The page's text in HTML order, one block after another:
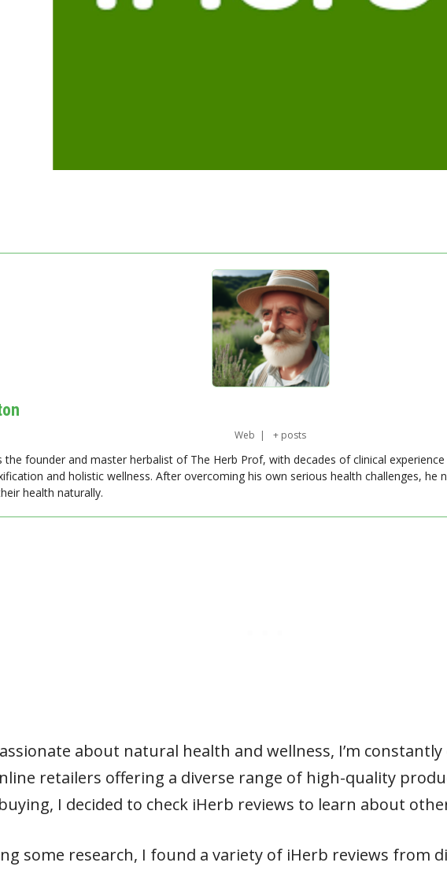
Web | + posts
the founder and master herbalist of The Herb Prof, with decades of clinical
and holistic wellness. After overcoming his own serious health challenges, he
health naturally.
about natural health and wellness, I’m
retailers offering a diverse range of high-quality
I decided to check iHerb reviews to learn about
some research, I found a variety of iHerb reviews from